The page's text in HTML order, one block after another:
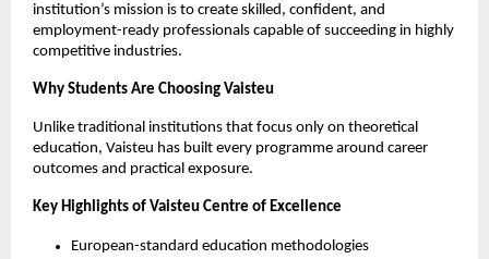
institution’s mission is to create skilled, confident, and
employment-ready professionals capable of succeeding in highly
competitive industries.
Why Students Are Choosing Vaisteu
Unlike traditional institutions that focus only on theoretical
education, Vaisteu has built every programme around career
outcomes and practical exposure.
Key Highlights of Vaisteu Centre of Excellence
European-standard education methodologies